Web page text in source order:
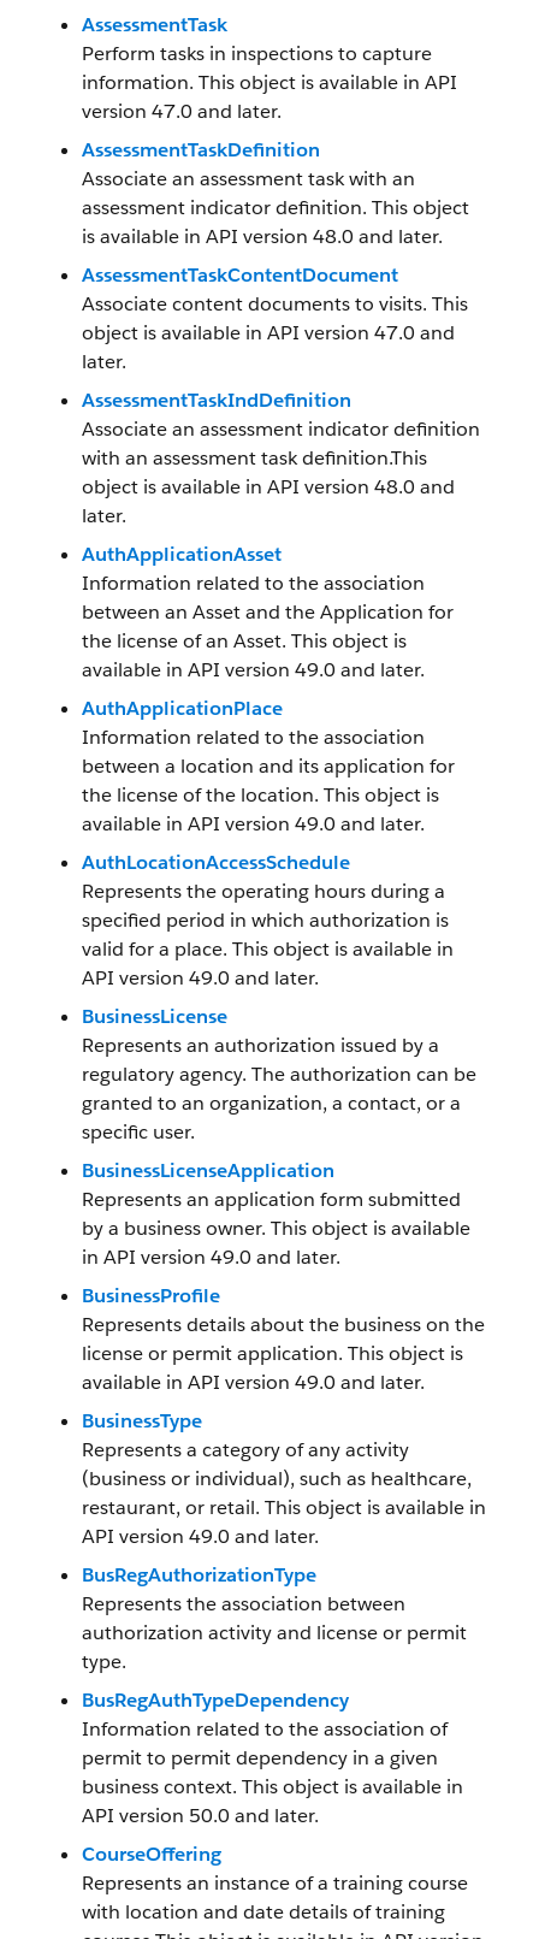
AssessmentTask
Perform tasks in inspections to capture
information. This object is available in API
version 47.0 and later.
AssessmentTaskDefinition
Associate an assessment task with an
assessment indicator definition. This object
is available in API version 48.0 and later.
AssessmentTaskContentDocument
Associate content documents to visits. This
object is available in API version 47.0 and
later.
AssessmentTaskIndDefinition
Associate an assessment indicator definition
with an assessment task definition.This
object is available in API version 48.0 and
later.
AuthApplicationAsset
Information related to the association
between an Asset and the Application for
the license of an Asset. This object is
available in API version 49.0 and later.
AuthApplicationPlace
Information related to the association
between a location and its application for
the license of the location. This object is
available in API version 49.0 and later.
AuthLocationAccessSchedule
Represents the operating hours during a
specified period in which authorization is
valid for a place. This object is available in
API version 49.0 and later.
BusinessLicense
Represents an authorization issued by a
regulatory agency. The authorization can be
granted to an organization, a contact, or a
specific user.
BusinessLicenseApplication
Represents an application form submitted
by a business owner. This object is available
in API version 49.0 and later.
BusinessProfile
Represents details about the business on the
license or permit application. This object is
available in API version 49.0 and later.
BusinessType
Represents a category of any activity
(business or individual), such as healthcare,
restaurant, or retail. This object is available in
API version 49.0 and later.
BusRegAuthorizationType
Represents the association between
authorization activity and license or permit
type.
BusRegAuthTypeDependency
Information related to the association of
permit to permit dependency in a given
business context. This object is available in
API version 50.0 and later.
CourseOffering
Represents an instance of a training course
with location and date details of training